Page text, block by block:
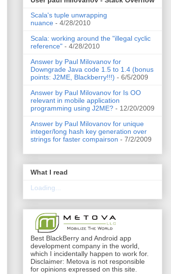
Scala's tuple unwrapping
nuance - 4/28/2010
Scala: working around the "illegal cyclic
reference" - 4/28/2010
Answer by Paul Milovanov for
Downgrade Java code 1.5 to 1.4 (bonus
points: J2ME, Blackberry!!!) - 6/5/2009
Answer by Paul Milovanov for Is OO
relevant in mobile application
programming using J2ME? - 12/20/2009
Answer by Paul Milovanov for unique
integer/long hash key generation over
strings for faster compairson - 7/2/2009
What I read
Loading...
Best BlackBerry and Android app
development company in the world,
which I incidentally happen to work for.
Disclaimer: Metova is not responsible
for opinions expressed on this site.